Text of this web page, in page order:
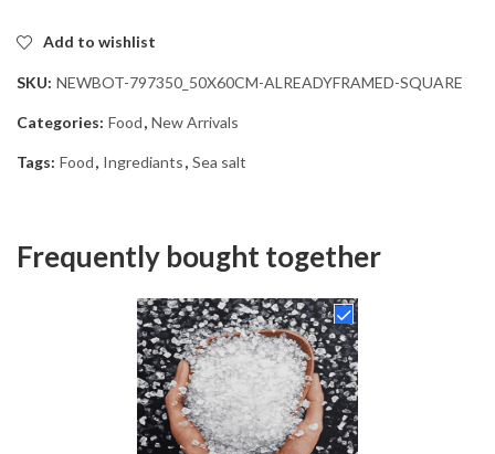
Add to wishlist
SKU: NEWBOT-797350_50X60CM-ALREADYFRAMED-SQUARE
Categories: Food, New Arrivals
Tags: Food, Ingrediants, Sea salt
Frequently bought together